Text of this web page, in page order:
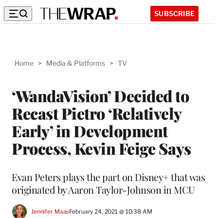
SUBSCRIBE
Home > Media & Platforms > TV
‘WandaVision’ Decided to
Recast Pietro ‘Relatively
Early’ in Development
Process, Kevin Feige Says
Evan Peters plays the part on Disney+ that was
originated by Aaron Taylor-Johnson in MCU
Jennifer MaasFebruary 24, 2021 @ 10:38 AM